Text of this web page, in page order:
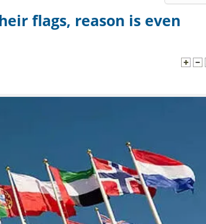
flags, reason is even